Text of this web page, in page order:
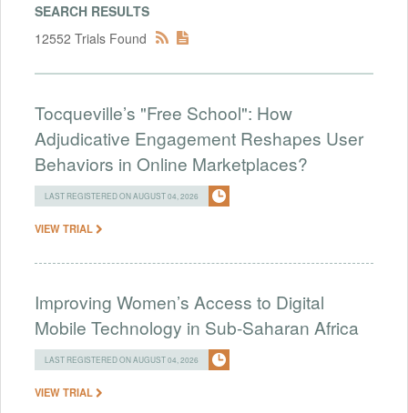
SEARCH RESULTS
12552 Trials Found
Tocqueville’s "Free School": How
Adjudicative Engagement Reshapes User
Behaviors in Online Marketplaces?
LAST REGISTERED ON AUGUST 04, 2026
VIEW TRIAL
Improving Women’s Access to Digital
Mobile Technology in Sub-Saharan Africa
LAST REGISTERED ON AUGUST 04, 2026
VIEW TRIAL